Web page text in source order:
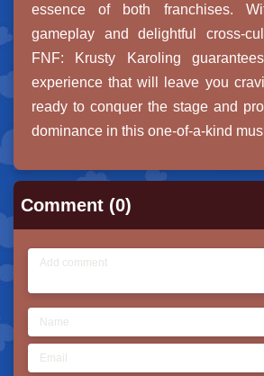
essence of both franchises.
gameplay and delightful cross-
FNF: Krusty Karoling
experience that will leave you
ready to conquer the stage and
dominance in this one-of-a-kind
Comment (0)